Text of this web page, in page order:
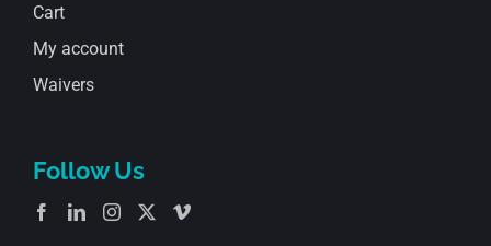
Cart
My account
Waivers
Follow Us